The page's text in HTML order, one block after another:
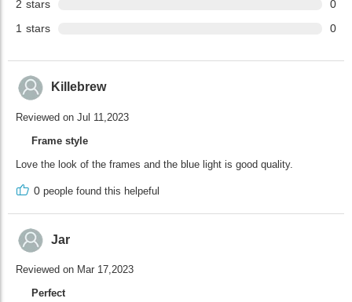
2 stars
0
1 stars 0
Killebrew
Reviewed on Jul 11,2023
Frame style
Love the look of the frames and the blue light is good quality.
0 people found this helpeful
Jar
Reviewed on Mar 17,2023
Perfect